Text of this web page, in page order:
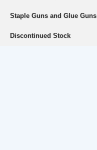
Staple Guns and Glue Guns
Discontinued Stock